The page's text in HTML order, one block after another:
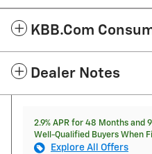
KBB.com
Dealer Notes
2.9% APR for 48 Months and
Well-Qualified Buyers When
Explore All Offers